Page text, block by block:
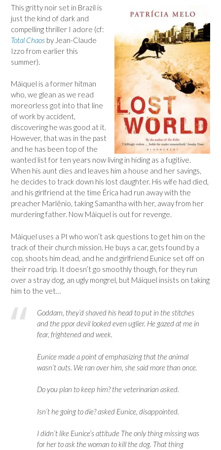
This gritty noir set in Brazil is
just the kind of dark and
compelling thriller I adore (cf:
Total Chaos by Jean-Claude
Izzo from earlier this
summer).
Máiquel is a former hitman
who, we glean as we read
moreorless got into that line
of work by accident,
discovering he was good at it.
However, that was in the past
and he has been top of the
wanted list for ten years now living in hiding as a fugitive.
When his aunt dies and leaves him a house and her savings,
he decides to track down his lost daughter. His wife had died,
and his girlfriend at the time Érica had run away with the
preacher Marlênio, taking Samantha with her, away from her
murdering father. Now Máiquel is out for revenge.
Máiquel uses a PI who won’t ask questions to get him on the
track of their church mission. He buys a car, gets found by a
cop, shoots him dead, and he and girlfriend Eunice set off on
their road trip. It doesn’t go smoothly though, for they run
over a stray dog, an ugly mongrel, but Máiquel insists on taking
him to the vet…
Goddam, they’d shaved his head to put in the stitches
and the ppor devil looked even uglier. He gazed at me in
fear, frightened and week.
Eunice made a point of emphasizing that the animal
wasn’t outs. We ran over him, she said more than once.
Do you plan to keep him? the veterinarian asked.
Isn’t he going to die? asked Eunice, disappointed.
I didn’t like Eunice’s attitude The only thing missing was
for her to ask the woman to kill the dog. That thing